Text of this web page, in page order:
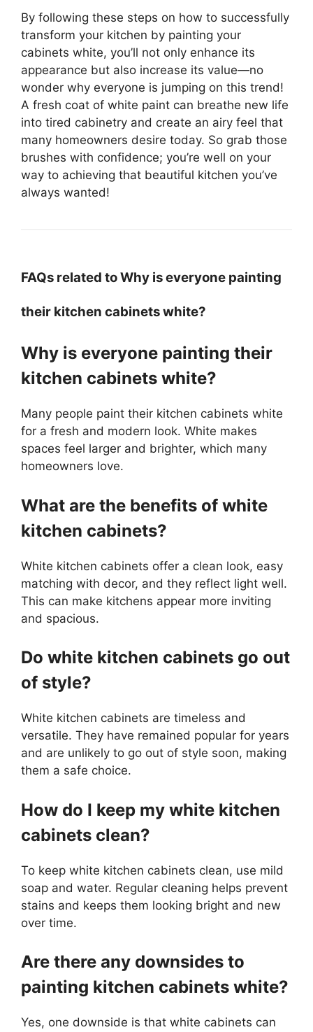
By following these steps on how to successfully
transform your kitchen by painting your
cabinets white, you’ll not only enhance its
appearance but also increase its value—no
wonder why everyone is jumping on this trend!
A fresh coat of white paint can breathe new life
into tired cabinetry and create an airy feel that
many homeowners desire today. So grab those
brushes with confidence; you’re well on your
way to achieving that beautiful kitchen you’ve
always wanted!
FAQs related to Why is everyone painting
their kitchen cabinets white?
Why is everyone painting their
kitchen cabinets white?
Many people paint their kitchen cabinets white
for a fresh and modern look. White makes
spaces feel larger and brighter, which many
homeowners love.
What are the benefits of white
kitchen cabinets?
White kitchen cabinets offer a clean look, easy
matching with decor, and they reflect light well.
This can make kitchens appear more inviting
and spacious.
Do white kitchen cabinets go out
of style?
White kitchen cabinets are timeless and
versatile. They have remained popular for years
and are unlikely to go out of style soon, making
them a safe choice.
How do I keep my white kitchen
cabinets clean?
To keep white kitchen cabinets clean, use mild
soap and water. Regular cleaning helps prevent
stains and keeps them looking bright and new
over time.
Are there any downsides to
painting kitchen cabinets white?
Yes, one downside is that white cabinets can